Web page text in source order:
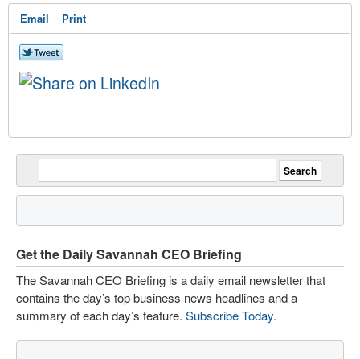
Email Print
Get the Daily Savannah CEO Briefing
The Savannah CEO Briefing is a daily email newsletter that
contains the day’s top business news headlines and a
summary of each day’s feature. Subscribe Today.